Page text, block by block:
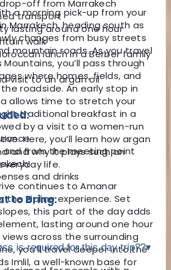
a morning pick-up from your
Marrakech, heading south as
changes from busy streets
mountain roads. As you travel
you’ll pass through
where homes, fields, and
roadside. An early stop in
allows time to stretch your
traditional breakfast in a
by a visit to a women-run
Here, you’ll learn how argan
and why it plays such an
life.
continues to Amanar
the zipline experience. Set
this part of the day adds
lasting around one hour
across the surrounding
you’ll travel deeper into the
Imlil, a well-known base for
off from Marrakech
transport
lasting around one hour
walk
lunch in a Berber family
visit to an argan oil
and from the meeting point
and drinks
to Bring:
is required for this day trip??▾